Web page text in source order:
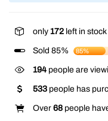
only 172 left in stock
Sold 85% 85%
194 people are
533 people has
Over 68 people